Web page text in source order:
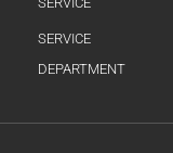
SERVICE
DEPARTMENT